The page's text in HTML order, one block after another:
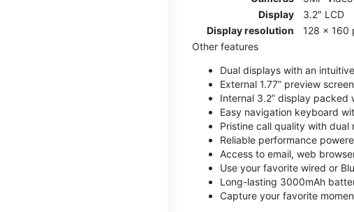
Display
3.2" LCD
Display resolution
128 x 160
Other features
Dual displays with an
External 1.77” preview
Internal 3.2” display
Easy navigation keyboard
Pristine call quality with
Reliable performance
Access to email, web
Use your favorite wired or
Long-lasting 3000mAh
Capture your favorite